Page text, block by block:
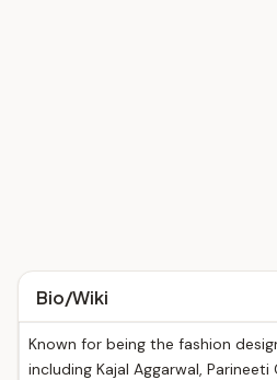
Bio/Wiki
Known for being the fashion
including Kajal Aggarwal, Parineeti